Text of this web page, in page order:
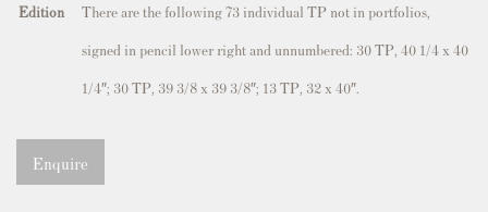
Edition There are the following 73 individual TP not in portfolios,
signed in pencil lower right and unnumbered: 30 TP, 40 1/4 x 40
1/4″; 30 TP, 39 3/8 x 39 3/8″; 13 TP, 32 x 40″.
Enquire